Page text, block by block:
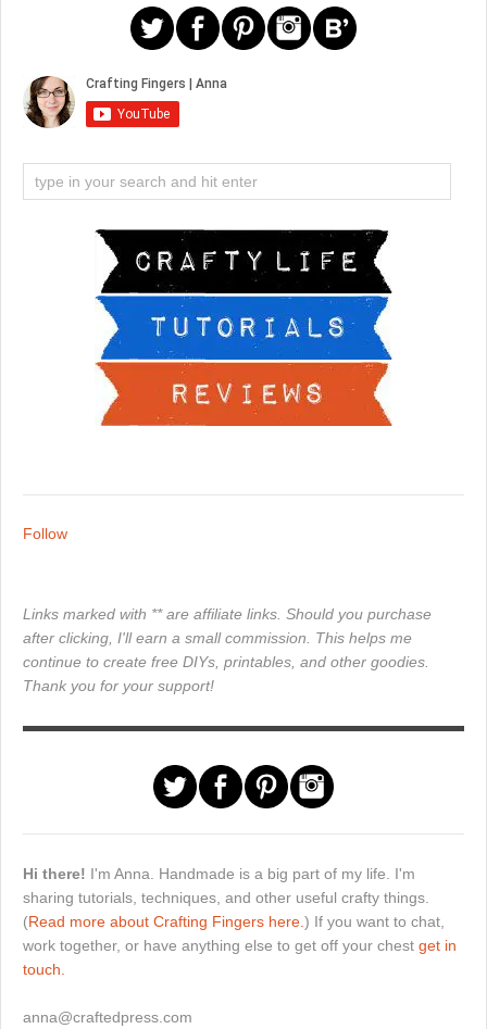
Follow
Links marked with ** are affiliate links. Should you purchase
after clicking, I'll earn a small commission. This helps me
continue to create free DIYs, printables, and other goodies.
Thank you for your support!
Hi there! I'm Anna. Handmade is a big part of my life. I'm
sharing tutorials, techniques, and other useful crafty things.
(Read more about Crafting Fingers here. ) If you want to chat,
work together, or have anything else to get off your chest get in
touch.
anna@craftedpress.com